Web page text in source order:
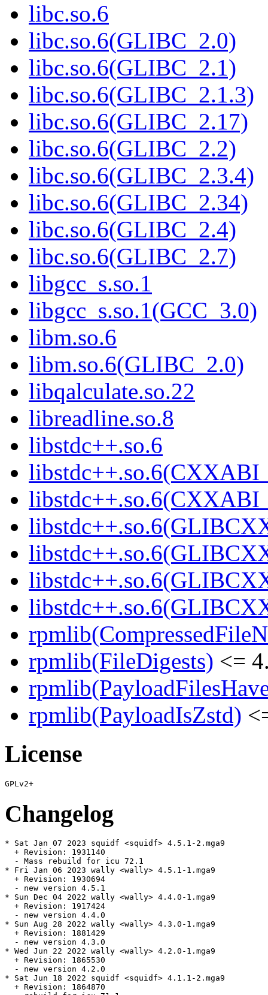
libc.so.6
libc.so.6(GLIBC_2.0)
libc.so.6(GLIBC_2.1)
libc.so.6(GLIBC_2.1.3)
libc.so.6(GLIBC_2.17)
libc.so.6(GLIBC_2.2)
libc.so.6(GLIBC_2.3.4)
libc.so.6(GLIBC_2.34)
libc.so.6(GLIBC_2.4)
libc.so.6(GLIBC_2.7)
libgcc_s.so.1
libgcc_s.so.1(GCC_3.0)
libm.so.6
libm.so.6(GLIBC_2.0)
libqalculate.so.22
libreadline.so.8
libstdc++.so.6
rpmlib(FileDigests) <=
rpmlib(PayloadIsZstd)
License
Changelog
* Sat Jan 07 2023 squidf <squidf> 4.5.1-2.mga9
  + Revision: 1931140
  - Mass rebuild for icu 72.1
* Fri Jan 06 2023 wally <wally> 4.5.1-1.mga9
  + Revision: 1930694
  - new version 4.5.1
* Sun Dec 04 2022 wally <wally> 4.4.0-1.mga9
  + Revision: 1917424
  - new version 4.4.0
* Sun Aug 28 2022 wally <wally> 4.3.0-1.mga9
  + Revision: 1881429
  - new version 4.3.0
* Wed Jun 22 2022 wally <wally> 4.2.0-1.mga9
  + Revision: 1865530
  - new version 4.2.0
* Sat Jun 18 2022 squidf <squidf> 4.1.1-2.mga9
  + Revision: 1864870